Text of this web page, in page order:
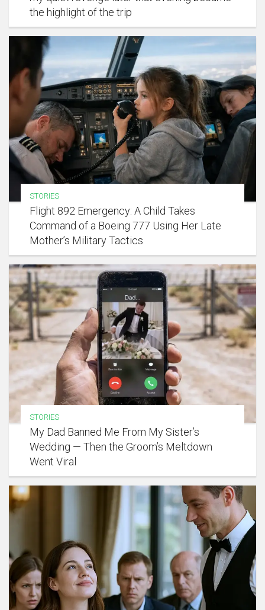
the highlight of the trip
STORIES
Flight 892 Emergency: A Child Takes
Command of a Boeing 777 Using Her Late
Mother’s Military Tactics
STORIES
My Dad Banned Me From My Sister’s
Wedding — Then the Groom’s Meltdown
Went Viral